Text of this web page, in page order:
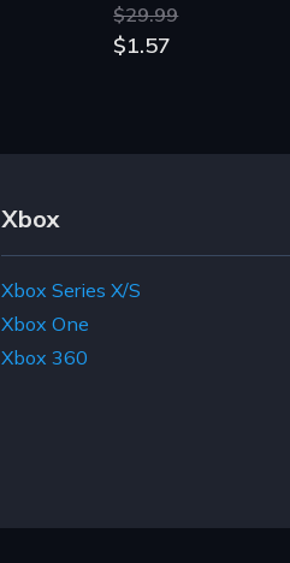
$29.99
$1.57
Xbox
Xbox Series X/S
Xbox One
Xbox 360